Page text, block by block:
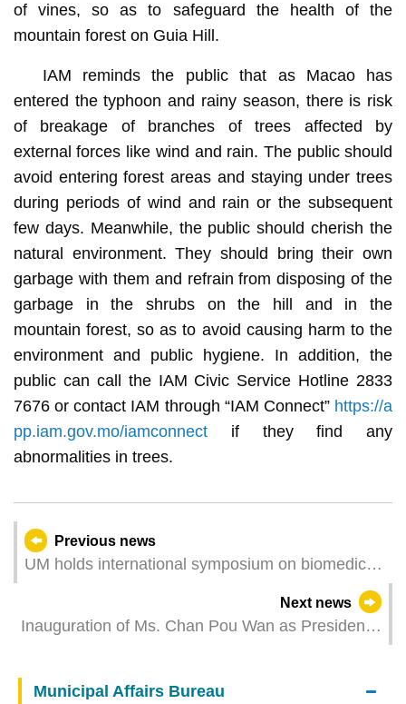
of vines, so as to safeguard the health of the
mountain forest on Guia Hill.
IAM reminds the public that as Macao has
entered the typhoon and rainy season, there is risk
of breakage of branches of trees affected by
external forces like wind and rain. The public should
avoid entering forest areas and staying under trees
during periods of wind and rain or the subsequent
few days. Meanwhile, the public should cherish the
natural environment. They should bring their own
garbage with them and refrain from disposing of the
garbage in the shrubs on the hill and in the
mountain forest, so as to avoid causing harm to the
environment and public hygiene. In addition, the
public can call the IAM Civic Service Hotline 2833
7676 or contact IAM through “IAM Connect” https://a
pp.iam.gov.mo/iamconnectif they find any
abnormalities in trees.
Previous news
UM holds international symposium on biomedical
Next news
Inauguration of Ms. Chan Pou Wan as President
Municipal Affairs Bureau